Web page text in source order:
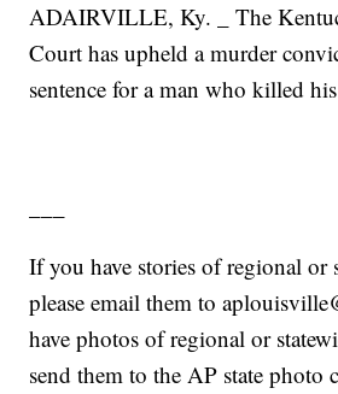
ADAIRVILLE, Ky. _ The
Court has upheld a murder
sentence for a man who killed
If you have stories of regional or
please email them to
have photos of regional or
send them to the AP state photo